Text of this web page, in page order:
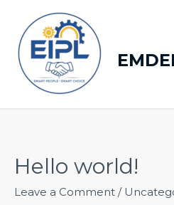
content
Hello world!
Leave a Comment /
Hello